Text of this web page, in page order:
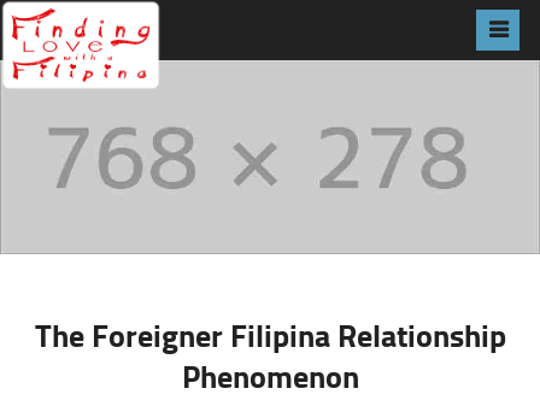
The Foreigner Filipina Relationship
Phenomenon